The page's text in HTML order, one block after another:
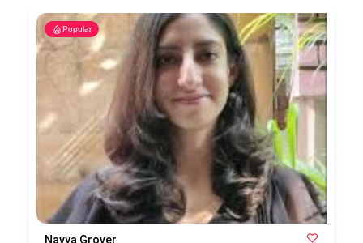
Popular
Navya Grover